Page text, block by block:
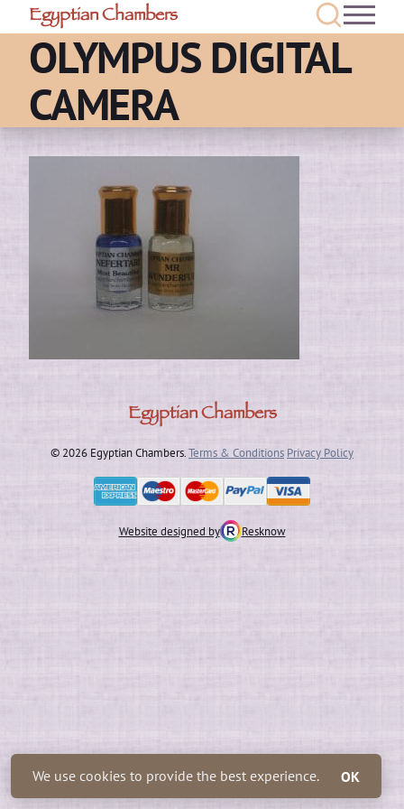
Egyptian Chambers
OLYMPUS DIGITAL
CAMERA
Egyptian Chambers
© 2026 Egyptian Chambers.Terms & Conditions Privacy Policy
Website designed by Resknow
We use cookies to provide the best experience. OK